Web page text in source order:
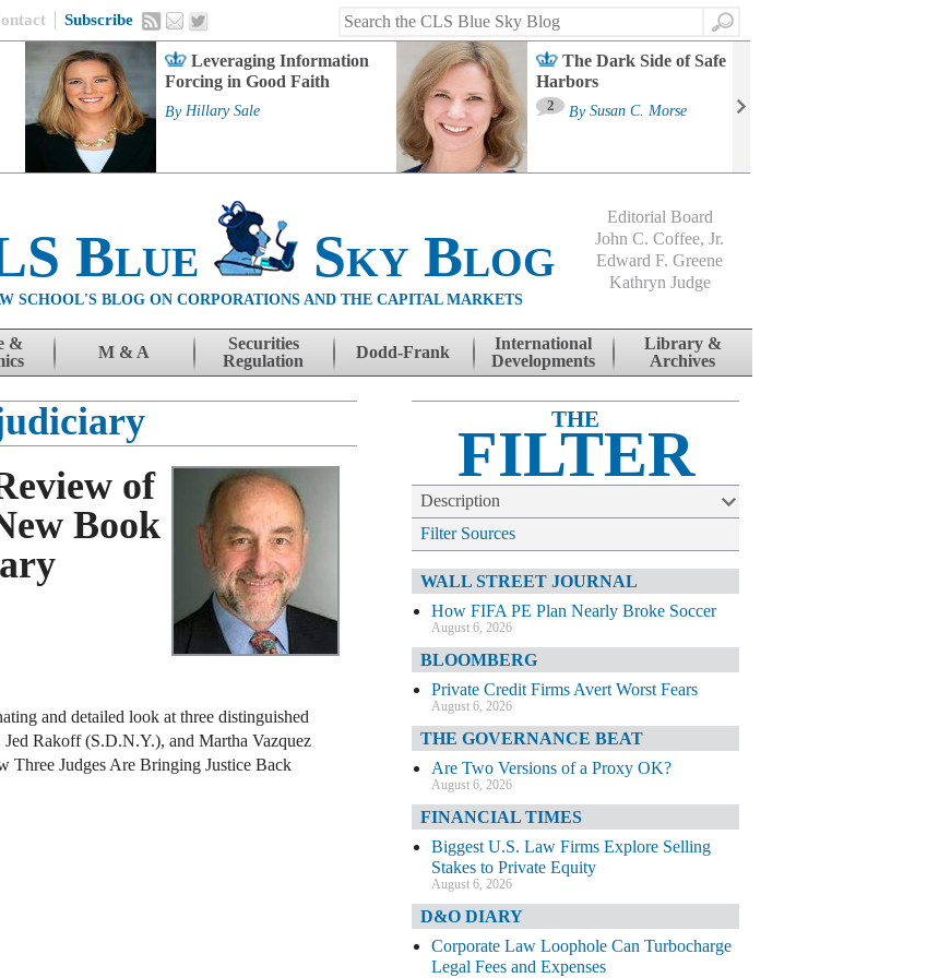
Subscribe
Search
Leveraging Information
Forcing in Good Faith
By Hillary Sale
The Dark Side of Safe
Harbors
2 By Susan C. Morse
Blue Sky Blog
SCHOOL'S BLOG ON CORPORATIONS AND THE CAPITAL MARKETS
Editorial Board
John C. Coffee, Jr.
Edward F. Greene
Kathryn Judge
&
M & A
Securities
Regulation
Dodd-Frank
International
Developments
Library &
Archives
of
Book
and detailed look at three distinguished
Rakoff (S.D.N.Y.), and Martha Vazquez
Three Judges Are Bringing Justice Back
THE
FILTER
Description
Filter Sources
WALL STREET JOURNAL
How FIFA PE Plan Nearly Broke Soccer
August 6, 2026
BLOOMBERG
Private Credit Firms Avert Worst Fears
August 6, 2026
THE GOVERNANCE BEAT
Are Two Versions of a Proxy OK?
August 6, 2026
FINANCIAL TIMES
Biggest U.S. Law Firms Explore Selling
Stakes to Private Equity
August 6, 2026
D&O DIARY
Corporate Law Loophole Can Turbocharge
Legal Fees and Expenses